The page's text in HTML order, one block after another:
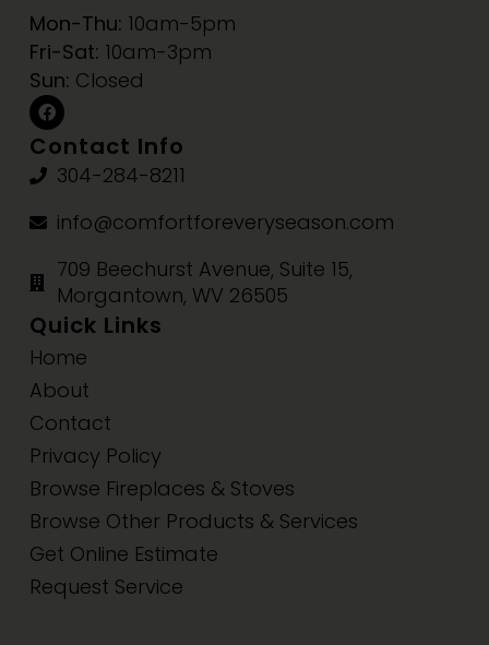
Mon-Thu: 10am-5pm
Fri-Sat: 10am-3pm
Sun: Closed
Contact Info
304-284-8211
info@comfortforeveryseason.com
709 Beechurst Avenue, Suite 15,
Morgantown, WV 26505
Quick Links
Home
About
Contact
Privacy Policy
Browse Fireplaces & Stoves
Browse Other Products & Services
Get Online Estimate
Request Service